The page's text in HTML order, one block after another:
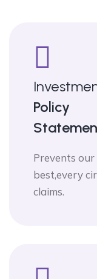
Policy
Prevents
best,every
claims.